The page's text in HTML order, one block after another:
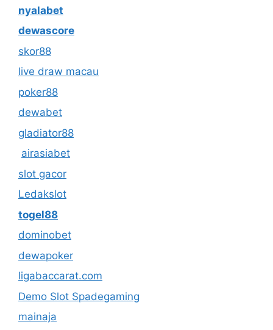
nyalabet
dewascore
skor88
live draw macau
poker88
dewabet
gladiator88
airasiabet
slot gacor
Ledakslot
togel88
dominobet
dewapoker
ligabaccarat.com
Demo Slot Spadegaming
mainaja